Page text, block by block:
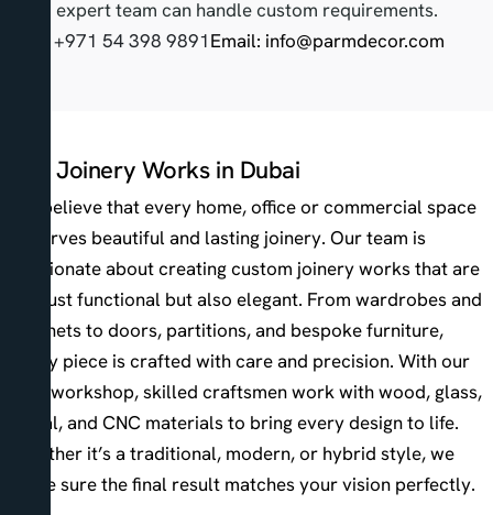
expert team can handle custom requirements.
Call: +971 54 398 9891Email: info@parmdecor.com
Our Joinery Works in Dubai
We believe that every home, office or commercial space
deserves beautiful and lasting joinery. Our team is
passionate about creating custom joinery works that are
not just functional but also elegant. From wardrobes and
cabinets to doors, partitions, and bespoke furniture,
every piece is crafted with care and precision. With our
own workshop, skilled craftsmen work with wood, glass,
metal, and CNC materials to bring every design to life.
Whether it’s a traditional, modern, or hybrid style, we
make sure the final result matches your vision perfectly.